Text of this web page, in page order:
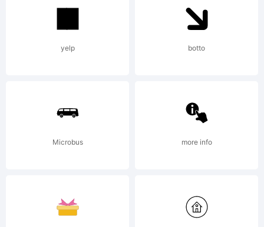
in the
name of
Linotype
Corp. or
yelp botto
Microbus more info